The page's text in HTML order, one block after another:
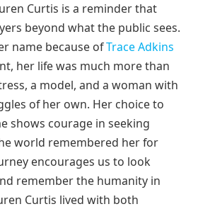
Curtis is a reminder that
beyond what the public sees.
name because ofTrace Adkins
her life was much more than
a model, and a woman with
of her own. Her choice to
shows courage in seeking
world remembered her for
encourages us to look
remember the humanity in
Curtis lived with both